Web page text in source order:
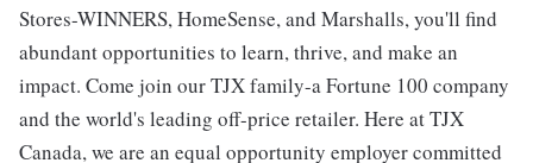
Stores-WINNERS, HomeSense, and Marshalls, you'll find
abundant opportunities to learn, thrive, and make an
impact. Come join our TJX family-a Fortune 100 company
and the world's leading off-price retailer. Here at TJX
Canada, we are an equal opportunity employer committed